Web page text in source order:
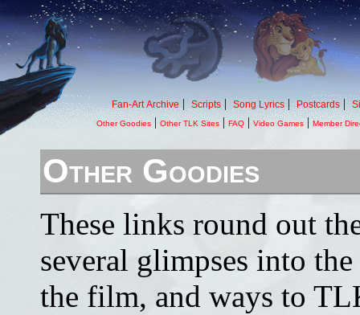
Fan-Art Archive | Scripts|Song Lyrics|Postcards|
Other Goodies | Other TLK Sites| FAQ | Video Games|Member
Other Goodies
These links round out
several glimpses into
the film, and ways to